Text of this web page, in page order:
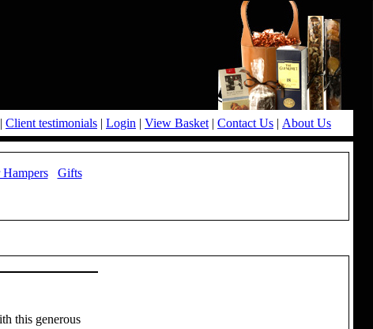
| Client testimonials | Login | View Basket | Contact Us | About Us
Gifts
this generous